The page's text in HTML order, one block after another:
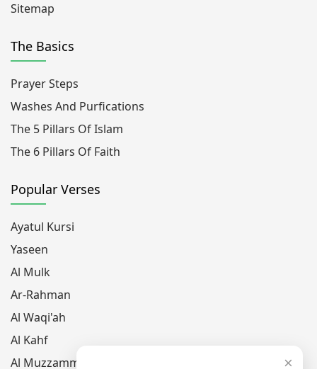
Sitemap
The Basics
Prayer Steps
Washes And Purfications
The 5 Pillars Of Islam
The 6 Pillars Of Faith
Popular Verses
Ayatul Kursi
Yaseen
Al Mulk
Ar-Rahman
Al Waqi'ah
Al Kahf
Al Muzzammil
×